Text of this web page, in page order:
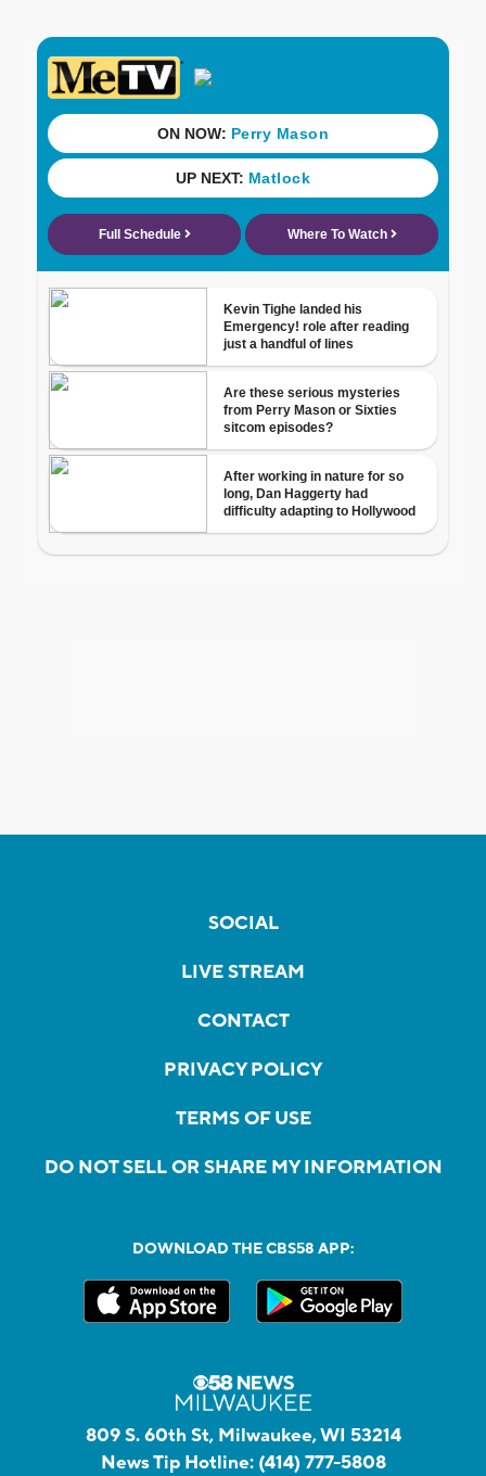
SOCIAL
LIVE STREAM
CONTACT
PRIVACY POLICY
TERMS OF USE
DO NOT SELL OR SHARE MY INFORMATION
DOWNLOAD THE CBS58 APP:
809 S. 60th St, Milwaukee, WI 53214
News Tip Hotline: (414) 777-5808